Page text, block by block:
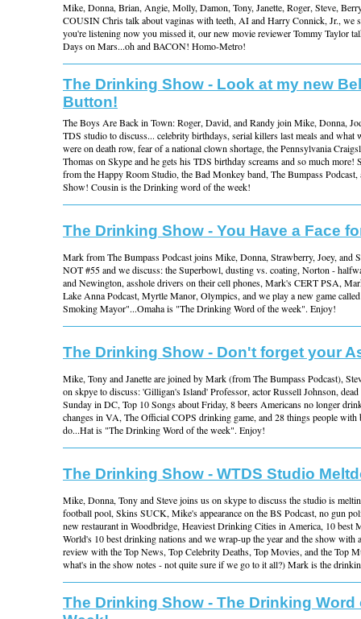
Mike, Donna, Brian, Angie, Molly, Damon, Tony, Janette, Roger, Steve,
COUSIN Chris talk about vaginas with teeth, AI and Harry Connick, Jr., we
you're listening now you missed it, our new movie reviewer Tommy Taylor
Days on Mars...oh and BACON! Homo-Metro!
The Drinking Show - Look at my new
Button!
The Boys Are Back in Town: Roger, David, and Randy join Mike, Donna,
TDS studio to discuss... celebrity birthdays, serial killers last meals and what
were on death row, fear of a national clown shortage, the Pennsylvania
Thomas on Skype and he gets his TDS birthday screams and so much more!
from the Happy Room Studio, the Bad Monkey band, The Bumpass Podcast,
Show! Cousin is the Drinking word of the week!
The Drinking Show - You Have a Face
Mark from The Bumpass Podcast joins Mike, Donna, Strawberry, Joey, and
NOT #55 and we discuss: the Superbowl, dusting vs. coating, Norton -
and Newington, asshole drivers on their cell phones, Mark's CERT PSA,
Lake Anna Podcast, Myrtle Manor, Olympics, and we play a new game
Smoking Mayor"...Omaha is "The Drinking Word of the week". Enjoy!
The Drinking Show - Don't forget your
Mike, Tony and Janette are joined by Mark (from The Bumpass Podcast),
on skpye to discuss: 'Gilligan's Island' Professor, actor Russell Johnson,
Sunday in DC, Top 10 Songs about Friday, 8 beers Americans no longer
changes in VA, The Official COPS drinking game, and 28 things people with
do...Hat is "The Drinking Word of the week". Enjoy!
The Drinking Show - WTDS Studio
Mike, Donna, Tony and Steve joins us on skype to discuss the studio is
football pool, Skins SUCK, Mike's appearance on the BS Podcast, no gun
new restaurant in Woodbridge, Heaviest Drinking Cities in America, 10 best
World's 10 best drinking nations and we wrap-up the year and the show with
review with the Top News, Top Celebrity Deaths, Top Movies, and the Top
what's in the show notes - not quite sure if we go to it all?) Mark is the
The Drinking Show - The Drinking Word